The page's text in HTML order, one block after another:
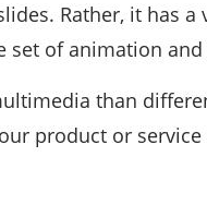
Rather, it has a
set of animation
than
product or